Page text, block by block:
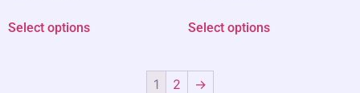
Select options Select options
1 2 →